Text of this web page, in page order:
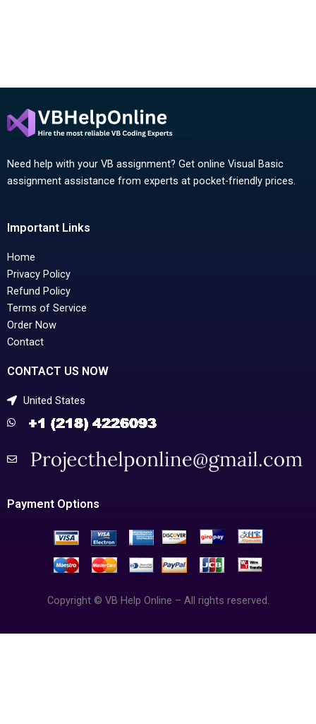
Need help with your VB assignment? Get online Visual Basic
assignment assistance from experts at pocket-friendly prices.
Important Links
Home
Privacy Policy
Refund Policy
Terms of Service
Order Now
Contact
CONTACT US NOW
United States
Payment Options
Copyright © VB Help Online – All rights reserved.